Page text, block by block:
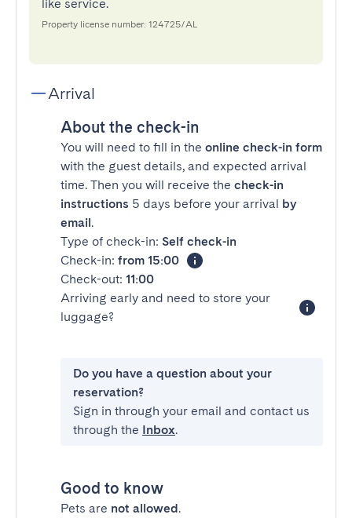
like service.
Property license number: 124725/AL
Arrival
About the check-in
You will need to fill in the online check-in form
with the guest details, and expected arrival
time. Then you will receive the check-in
instructions 5 days before your arrival by
email.
Type of check-in: Self check-in
Check-in: from 15:00
Check-out: 11:00
Arriving early and need to store your
luggage?
Do you have a question about your
reservation?
Sign in through your email and contact us
through the Inbox.
Good to know
Pets are not allowed.